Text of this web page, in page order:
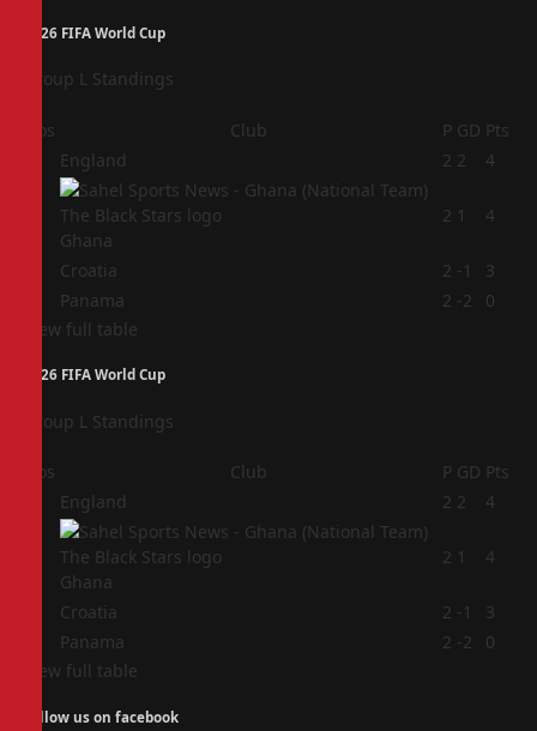
2026 FIFA World Cup
Group L Standings
Pos Club P GD Pts
England 2 2 4
Ghana
2 1 4
Croatia 2 -1
3
Panama 2 -2
0
View full table
2026 FIFA World Cup
Group L Standings
Pos Club P GD Pts
England 2 2 4
Ghana
2 1 4
Croatia 2 -1
3
Panama 2 -2
0
View full table
Follow us on facebook